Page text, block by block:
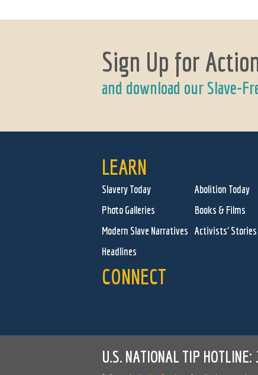
Sign Up for
and download our Slave-
LEARN
Slavery Today
Abolition Today
Photo Galleries
Books & Films
Modern Slave Narratives Activists' Stories
Headlines
CONNECT
U.S. NATIONAL TIP HOTLINE: